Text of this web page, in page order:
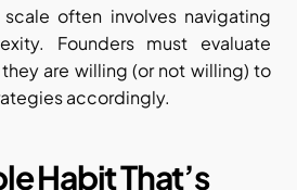
often involves navigating
Founders must evaluate
are willing (or not willing) to
accordingly.
Habit That’s